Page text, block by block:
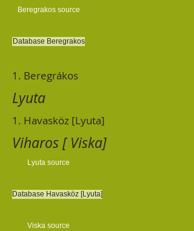
Beregrakos source
Database Beregrakos
1. Beregrákos
Lyuta
1. Havasköz [Lyuta]
Viharos [ Viska]
Lyuta source
Database Havasköz [Lyuta]
Viska source